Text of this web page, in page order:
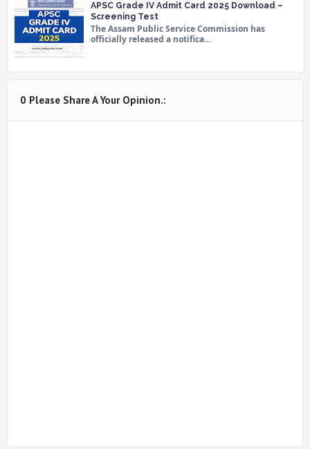
APSC Grade IV Admit Card 2025 Download –
Screening Test
The Assam Public Service Commission has
officially released a notifica…
0 Please Share A Your Opinion.: